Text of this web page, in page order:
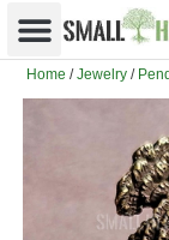
Home /Jewelry /